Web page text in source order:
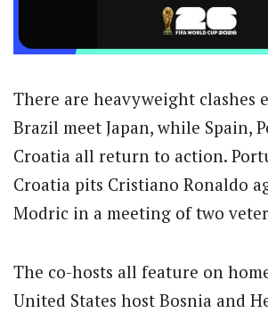
There are heavyweight clashes
Brazil meet Japan, while Spain,
Croatia all return to action.
Croatia pits Cristiano Ronaldo
Modric in a meeting of two
The co-hosts all feature on
United States host Bosnia and